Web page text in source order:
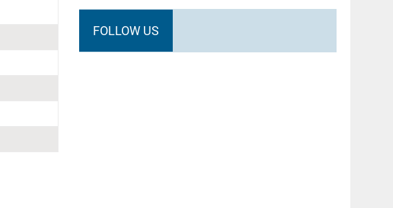
FOLLOW US